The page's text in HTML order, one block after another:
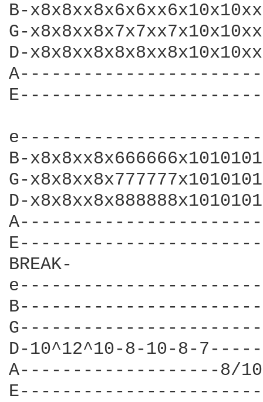
B-
G-
D-
B-
G-
D-
BREAK-
D-10^12^10-8-10-8-
A-------------------8/